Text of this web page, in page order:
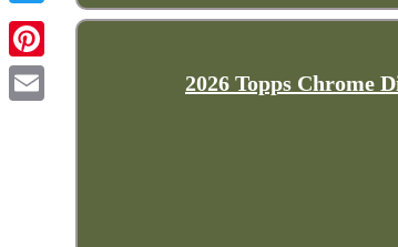
2026 Topps Chrome